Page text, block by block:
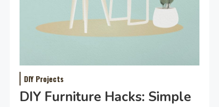
DIY Projects
DIY Furniture Hacks: Simple